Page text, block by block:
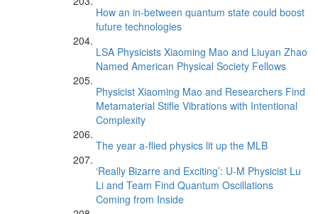
How an in-between quantum state could boost
future technologies
LSA Physicists Xiaoming Mao and Liuyan Zhao
Named American Physical Society Fellows
Physicist Xiaoming Mao and Researchers Find
Metamaterial Stifle Vibrations with Intentional
Complexity
The year a-flied physics lit up the MLB
‘Really Bizarre and Exciting’: U-M Physicist Lu
Li and Team Find Quantum Oscillations
Coming from Inside